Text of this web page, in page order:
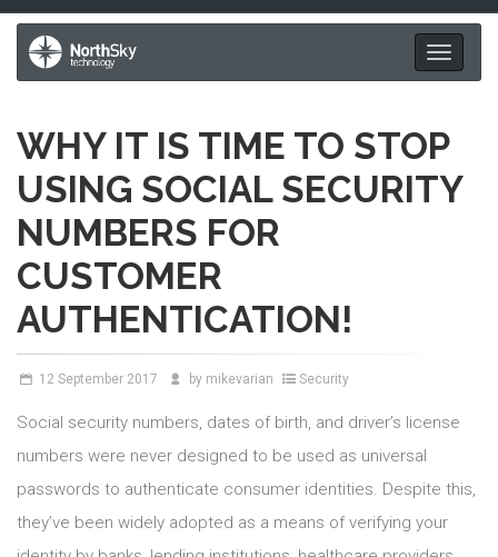
Toggle
WHY IT IS TIME TO STOP
USING SOCIAL SECURITY
NUMBERS FOR
CUSTOMER
AUTHENTICATION!
12 September 2017 by mikevarian Security
Social security numbers, dates of birth, and driver’s license
numbers were never designed to be used as universal
passwords to authenticate consumer identities. Despite this,
they’ve been widely adopted as a means of verifying your